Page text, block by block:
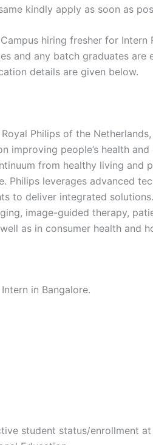
kindly apply as soon as
hiring fresher for Intern
and any batch graduates are
details are given below.
Philips of the
improving people’s health and
from healthy living and
Philips leverages advanced
to deliver integrated
image-guided therapy,
as in consumer health and
in Bangalore.
student status/enrollment